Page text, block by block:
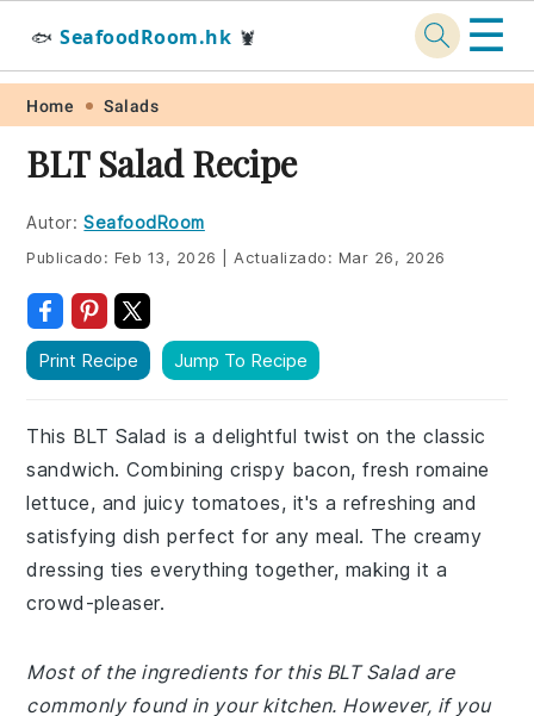
Skip
primary
navigation
Skip
main
content
Skip
primary
sidebar
Skip
footer
🐟 SeafoodRoom.hk 🦞 ☰
Home Salads
BLT Salad Recipe
Autor: SeafoodRoom
Publicado: Feb 13, 2026 Actualizado: Mar 26, 2026
Print Recipe Jump To Recipe
This BLT Salad is a delightful twist on the classic
sandwich. Combining crispy bacon, fresh romaine
lettuce, and juicy tomatoes, it's a refreshing and
satisfying dish perfect for any meal. The creamy
dressing ties everything together, making it a
crowd-pleaser.
Most of the ingredients for this BLT Salad are
commonly found in your kitchen. However, if you